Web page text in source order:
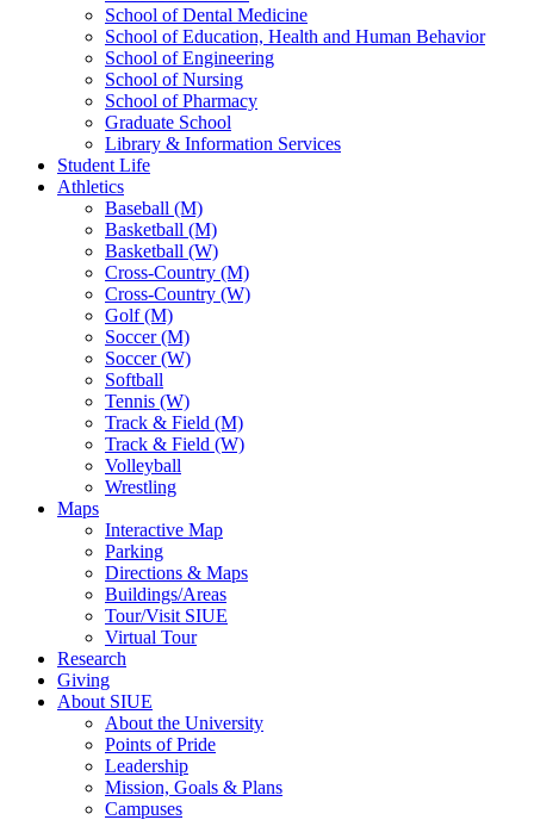
School of Dental Medicine
School of Education, Health and Human Behavior
School of Engineering
School of Nursing
School of Pharmacy
Graduate School
Library & Information Services
Student Life
Athletics
Baseball (M)
Basketball (M)
Basketball (W)
Cross-Country (M)
Cross-Country (W)
Golf (M)
Soccer (M)
Soccer (W)
Softball
Tennis (W)
Track & Field (M)
Track & Field (W)
Volleyball
Wrestling
Maps
Interactive Map
Parking
Directions & Maps
Buildings/Areas
Tour/Visit SIUE
Virtual Tour
Research
Giving
About SIUE
About the University
Points of Pride
Leadership
Mission, Goals & Plans
Campuses